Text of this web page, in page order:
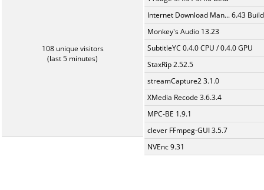
108 unique visitors
(last 5 minutes)
Internet Download Man... 6.43
Monkey's Audio 13.23
SubtitleYC 0.4.0 CPU / 0.4.0 GPU
StaxRip 2.52.5
streamCapture2 3.1.0
XMedia Recode 3.6.3.4
MPC-BE 1.9.1
clever FFmpeg-GUI 3.5.7
NVEnc 9.31